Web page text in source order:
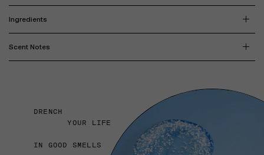
Ingredients
Scent Notes
DRENCH
YOUR LIFE
IN GOOD SMELLS